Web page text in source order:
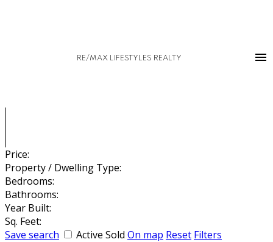
RE/MAX LIFESTYLES REALTY
Price:
Property / Dwelling Type:
Bedrooms:
Bathrooms:
Year Built:
Sq. Feet:
Save search
Active Sold On map Reset Filters